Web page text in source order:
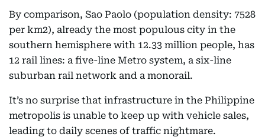
By comparison, Sao Paolo (population density: 7528
per km2), already the most populous city in the
southern hemisphere with 12.33 million people, has
12 rail lines: a five-line Metro system, a six-line
suburban rail network and a monorail.
It’s no surprise that infrastructure in the Philippine
metropolis is unable to keep up with vehicle sales,
leading to daily scenes of traffic nightmare.